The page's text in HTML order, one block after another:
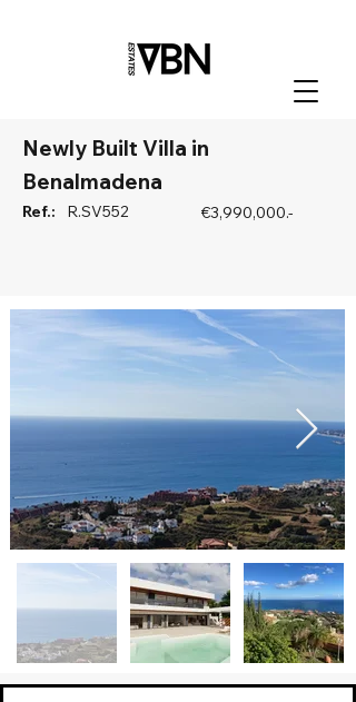
Newly Built Villa in
Benalmadena
Ref.: R.SV552 €3,990,000.-